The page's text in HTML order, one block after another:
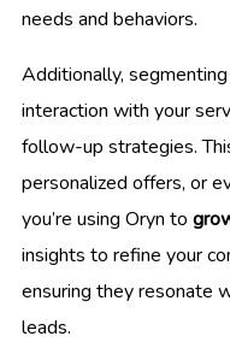
needs and behaviors.
Additionally,
interaction with your
follow-up strategies.
personalized offers, or
you’re using Oryn to
insights to refine your
ensuring they resonate
leads.